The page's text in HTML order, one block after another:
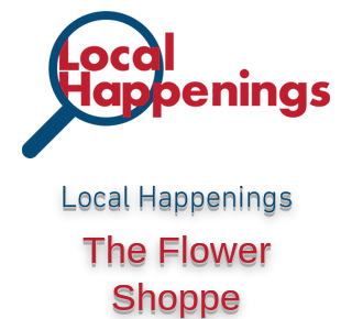
Local Happenings
The Flower
Shoppe